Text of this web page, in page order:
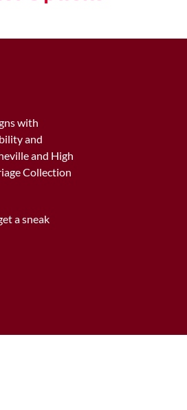
with
and
and High
Collection
a sneak